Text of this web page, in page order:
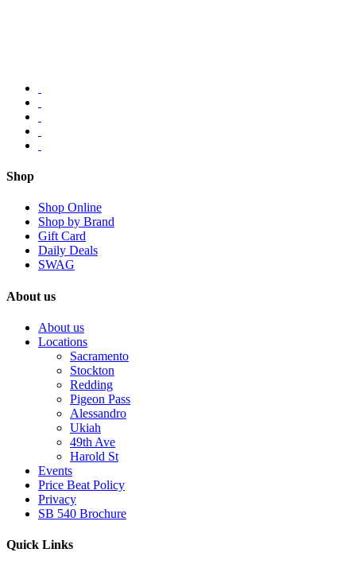
Shop
Shop Online
Shop by Brand
Gift Card
Daily Deals
SWAG
About us
About us
Locations
Sacramento
Stockton
Redding
Pigeon Pass
Alessandro
Ukiah
49th Ave
Harold St
Events
Price Beat Policy
Privacy
SB 540 Brochure
Quick Links